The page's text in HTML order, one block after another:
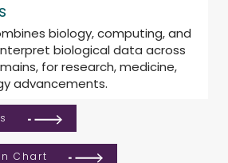
biology, computing, and
biological data across
for research, medicine,
advancements.
Chart